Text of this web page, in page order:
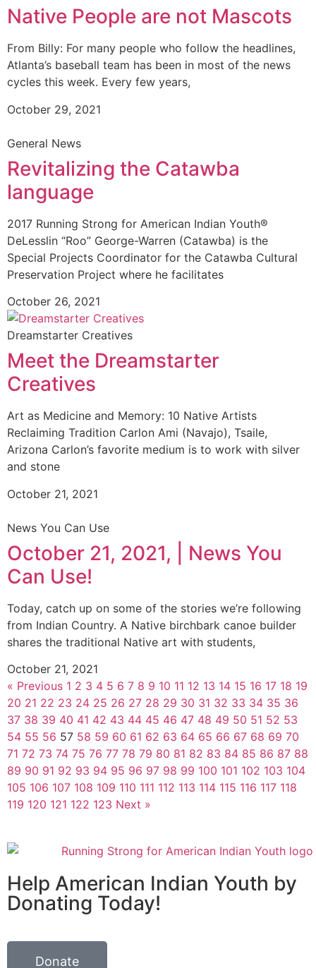
Native People are not Mascots
From Billy: For many people who follow the headlines,
Atlanta’s baseball team has been in most of the news
cycles this week. Every few years,
October 29, 2021
General News
Revitalizing the Catawba
language
2017 Running Strong for American Indian Youth®
DeLesslin “Roo” George-Warren (Catawba) is the
Special Projects Coordinator for the Catawba Cultural
Preservation Project where he facilitates
October 26, 2021
Dreamstarter Creatives
Meet the Dreamstarter
Creatives
Art as Medicine and Memory: 10 Native Artists
Reclaiming Tradition Carlon Ami (Navajo), Tsaile,
Arizona Carlon’s favorite medium is to work with silver
and stone
October 21, 2021
News You Can Use
October 21, 2021, | News You
Can Use!
Today, catch up on some of the stories we’re following
from Indian Country. A Native birchbark canoe builder
shares the traditional Native art with students,
October 21, 2021
« Previous 1 2 3 4 5 6 7 8 9 10 11 12 13 14 15 16 17 18 19
20 21 22 23 24 25 26 27 28 29 30 31 32 33 34 35 36
37 38 39 40 41 42 43 44 45 46 47 48 49 50 51 52 53
54 55 56 57 58 59 60 61 62 63 64 65 66 67 68 69 70
71 72 73 74 75 76 77 78 79 80 81 82 83 84 85 86 87 88
89 90 91 92 93 94 95 96 97 98 99 100 101 102 103 104
105 106 107 108 109 110 111 112 113 114 115 116 117 118
119 120 121 122 123 Next »
Help American Indian Youth by
Donating Today!
Donate